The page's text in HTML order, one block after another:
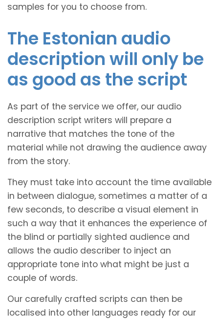
samples for you to choose from.
The Estonian audio
description will only be
as good as the script
As part of the service we offer, our audio
description script writers will prepare a
narrative that matches the tone of the
material while not drawing the audience away
from the story.
They must take into account the time available
in between dialogue, sometimes a matter of a
few seconds, to describe a visual element in
such a way that it enhances the experience of
the blind or partially sighted audience and
allows the audio describer to inject an
appropriate tone into what might be just a
couple of words.
Our carefully crafted scripts can then be
localised into other languages ready for our